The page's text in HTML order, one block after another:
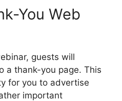
You Web
guests will
a thank-you page. This
for you to advertise
important